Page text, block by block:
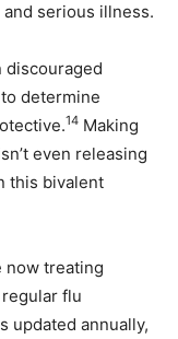
serious illness.
discouraged
determine
14 Making
even releasing
this bivalent
now treating
flu
updated annually,